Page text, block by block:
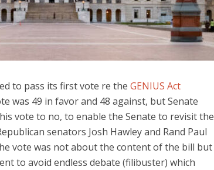
to pass its first vote re the GENIUS Act
was 49 in favor and 48 against, but Senate
vote to no, to enable the Senate to revisit the
senators Josh Hawley and Rand Paul
vote was not about the content of the bill but
to avoid endless debate (filibuster) which